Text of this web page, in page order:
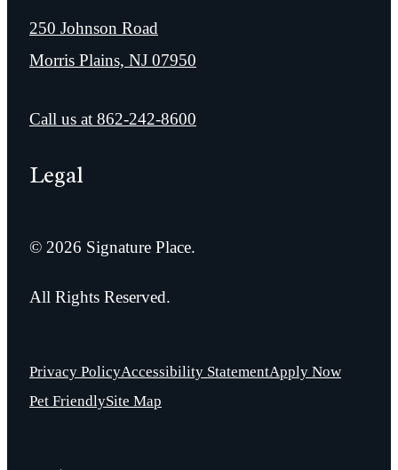
250 Johnson Road
Morris Plains, NJ 07950
Call us at 862-242-8600
Legal
© 2026 Signature Place.
All Rights Reserved.
Privacy PolicyAccessibility StatementApply Now
Pet FriendlySite Map